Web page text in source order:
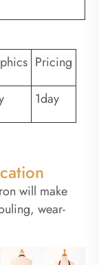
Pricing
1day
will make
wear-